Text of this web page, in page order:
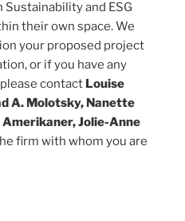
Sustainability and ESG
their own space. We
your proposed project
or if you have any
contact Louise
A. Molotsky, Nanette
Amerikaner, Jolie-Anne
firm with whom you are